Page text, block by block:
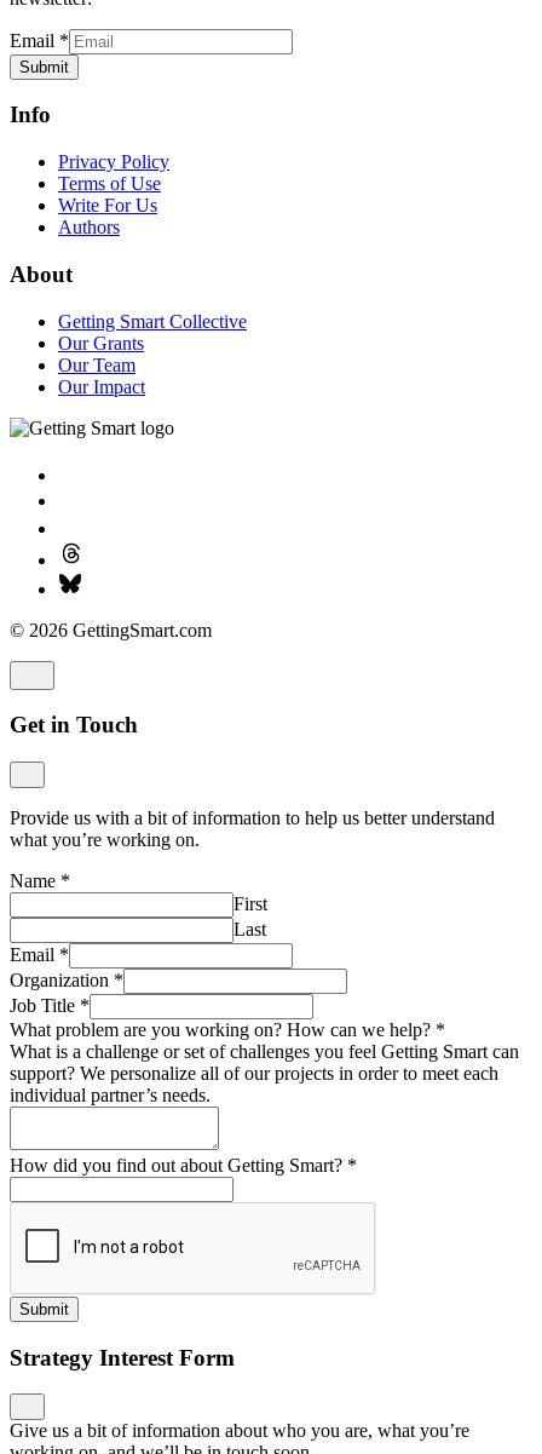
Email *
Submit
Info
Privacy Policy
Terms of Use
Write For Us
Authors
About
Getting Smart Collective
Our Grants
Our Team
Our Impact
© 2026 GettingSmart.com
Get in Touch
Provide us with a bit of information to help us better understand
what you’re working on.
Name *
First
Last
Email *
Organization *
Job Title *
What problem are you working on? How can we help? *
What is a challenge or set of challenges you feel Getting Smart can
support? We personalize all of our projects in order to meet each
individual partner’s needs.
How did you find out about Getting Smart? *
Submit
Strategy Interest Form
Give us a bit of information about who you are, what you’re